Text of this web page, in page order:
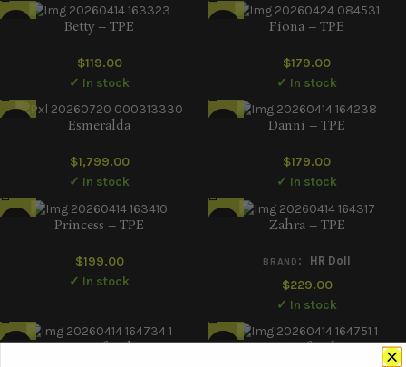
Betty – TPE
$119.00
✓ In stock
Fiona – TPE
$179.00
✓ In stock
Esmeralda
$1,799.00
✓ In stock
Danni – TPE
$179.00
✓ In stock
Princess – TPE
$199.00
✓ In stock
Zahra – TPE
BRAND : HR Doll
$229.00
✓ In stock
Penny – Soft Silicone Jesse – Soft Silicone